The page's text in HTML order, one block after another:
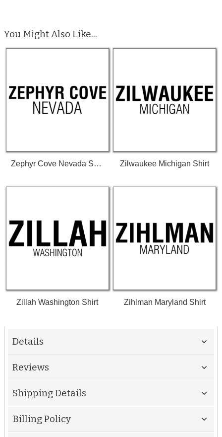
You Might Also Like...
Zephyr Cove Nevada Shirt Zilwaukee Michigan Shirt
Zillah Washington Shirt Zihlman Maryland Shirt
Details
Reviews
Shipping Details
Billing Policy